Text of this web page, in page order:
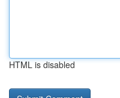
HTML is disabled